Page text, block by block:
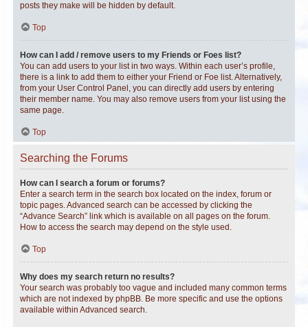
posts they make will be hidden by default.
Top
How can I add / remove users to my Friends or Foes list?
You can add users to your list in two ways. Within each user’s profile,
there is a link to add them to either your Friend or Foe list. Alternatively,
from your User Control Panel, you can directly add users by entering
their member name. You may also remove users from your list using the
same page.
Top
Searching the Forums
How can I search a forum or forums?
Enter a search term in the search box located on the index, forum or
topic pages. Advanced search can be accessed by clicking the
“Advance Search” link which is available on all pages on the forum.
How to access the search may depend on the style used.
Top
Why does my search return no results?
Your search was probably too vague and included many common terms
which are not indexed by phpBB. Be more specific and use the options
available within Advanced search.